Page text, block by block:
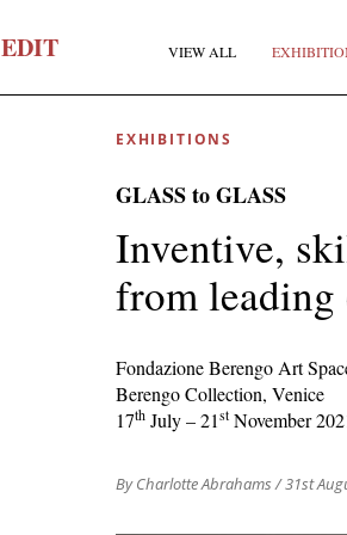
EDIT VIEW ALL
EXHIBITIONS
GLASS to GLASS
Inventive,
from leading
Fondazione Berengo Art
Berengo Collection, Venice
17th July – 21st November
By Charlotte Abrahams/ 31st